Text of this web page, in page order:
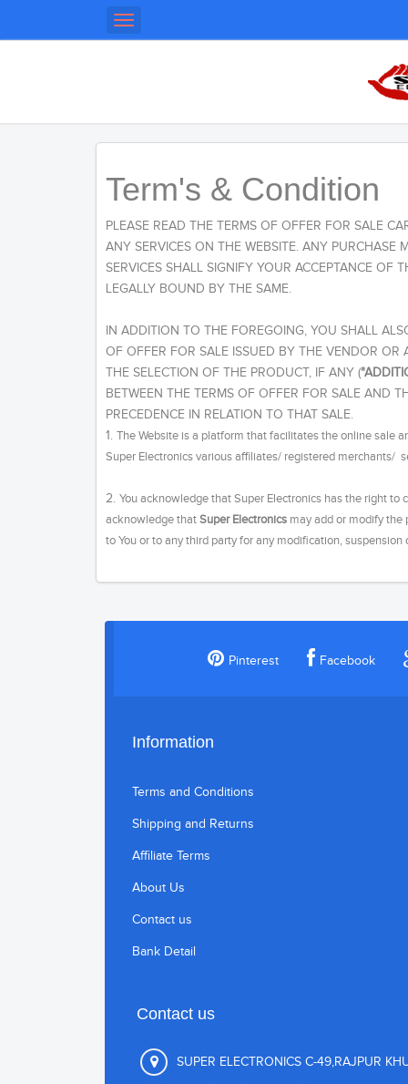
Toggle
navigation
Term's & Condition
PLEASE READ THE TERMS OF OFFER FOR SALE
ANY SERVICES ON THE WEBSITE. ANY
SERVICES SHALL SIGNIFY YOUR ACCEPTANCE OF
LEGALLY BOUND BY THE SAME.
IN ADDITION TO THE FOREGOING, YOU SHALL
OF OFFER FOR SALE ISSUED BY THE VENDOR OR
THE SELECTION OF THE PRODUCT, IF ANY (
BETWEEN THE TERMS OF OFFER FOR SALE AND
PRECEDENCE IN RELATION TO THAT SALE.
1. The Website is a platform that facilitates the online sale
Super Electronics various affiliates/ registered merchants/
2. You acknowledge that Super Electronics has the right
acknowledge thatSuper Electronics may add or modify the
to You or to any third party for any modification,
Pinterest Facebook
Information
Terms and Conditions
Shipping and Returns
Affiliate Terms
About Us
Contact us
Bank Detail
Contact us
SUPER ELECTRONICS C-49,RAJPUR